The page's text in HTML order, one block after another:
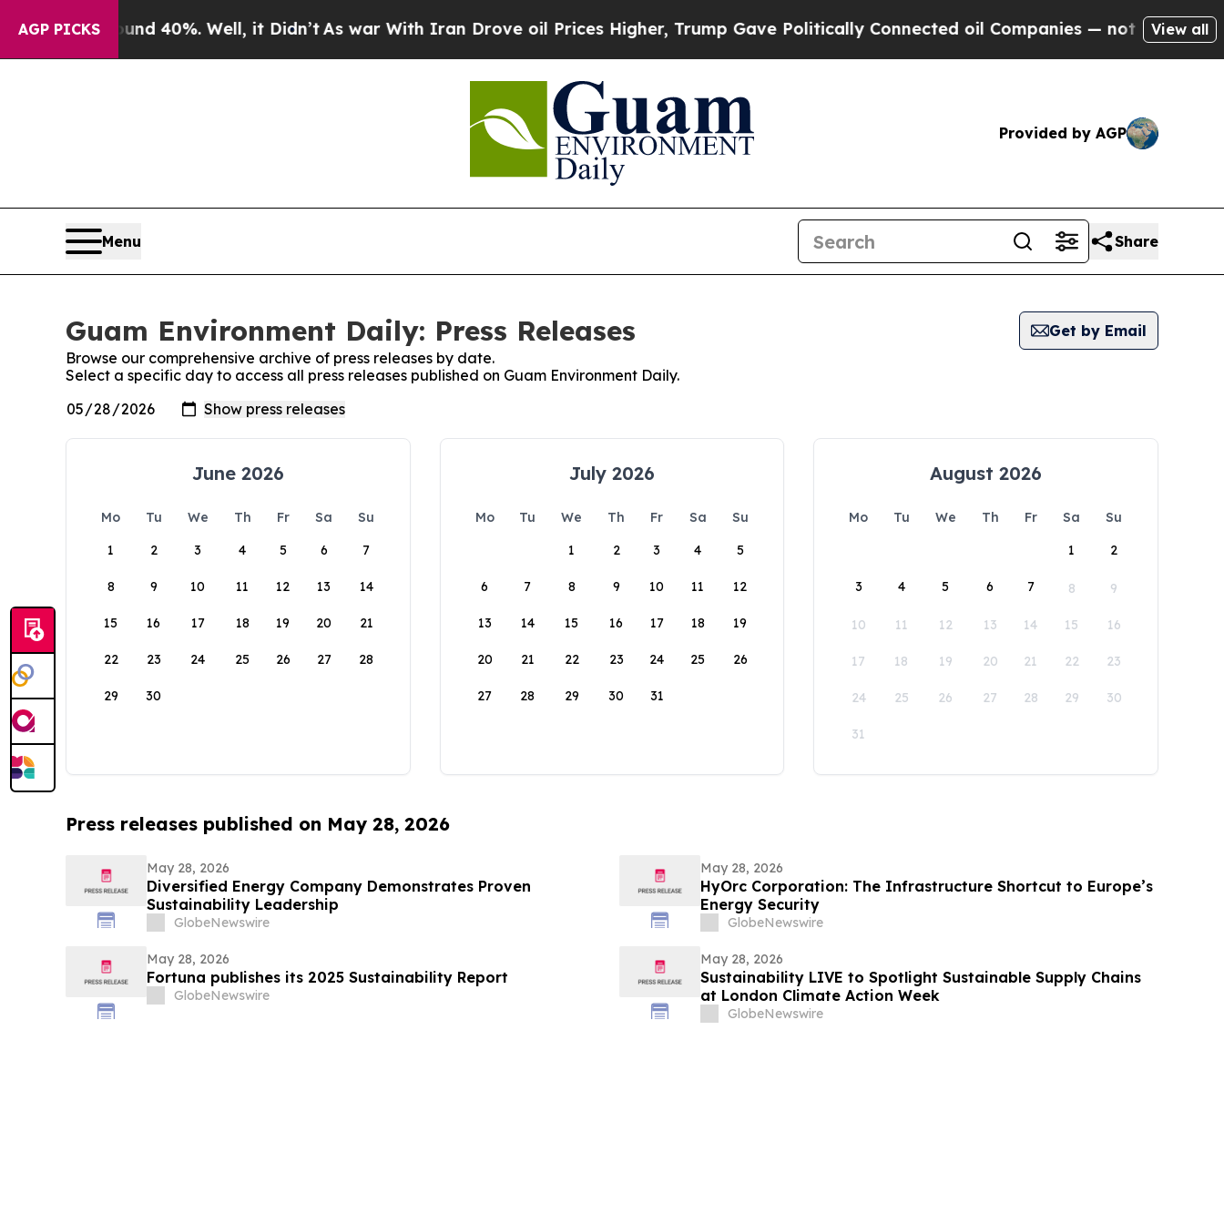
AGP PICKS
Around 40%. Well, it Didn’tAs war With Iran Drove oil Prices Higher, Trump Gave Politically Connected oil Companies — not Taxpayers —
View all
Provided by AGP
Menu Share
Guam Environment Daily: Press Releases
Get by Email
Browse our comprehensive archive of press releases by date.
Select a specific day to access all press releases published on Guam Environment Daily.
June 2026
Mo Tu We Th Fr Sa
Su
1
2 3 4 5 6 7
8 9 10 11 12 13 14
15 16 17 18 19 20 21
22 23 24 25 26 27 28
29 30
July 2026
Mo Tu We Th Fr Sa
Su
1
2 3 4 5
6 7 8 9 10 11 12
13 14 15 16 17 18 19
20 21 22 23 24 25 26
27 28 29 30 31
August 2026
Mo Tu We Th Fr Sa
Su
1
2
3 4 5 6 7 8 9
10 11 12 13 14 15 16
17 18 19 20 21 22 23
24 25 26 27 28 29 30
31
Press releases published on May 28, 2026
May 28, 2026
Diversified Energy Company Demonstrates Proven
Sustainability Leadership
GlobeNewswire
May 28, 2026
HyOrc Corporation: The Infrastructure Shortcut to Europe’s
Energy Security
GlobeNewswire
May 28, 2026
Fortuna publishes its 2025 Sustainability Report
GlobeNewswire
May 28, 2026
Sustainability LIVE to Spotlight Sustainable Supply Chains
at London Climate Action Week
GlobeNewswire